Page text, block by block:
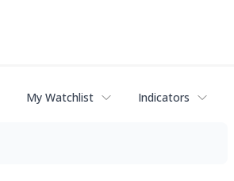
My Watchlist Indicators